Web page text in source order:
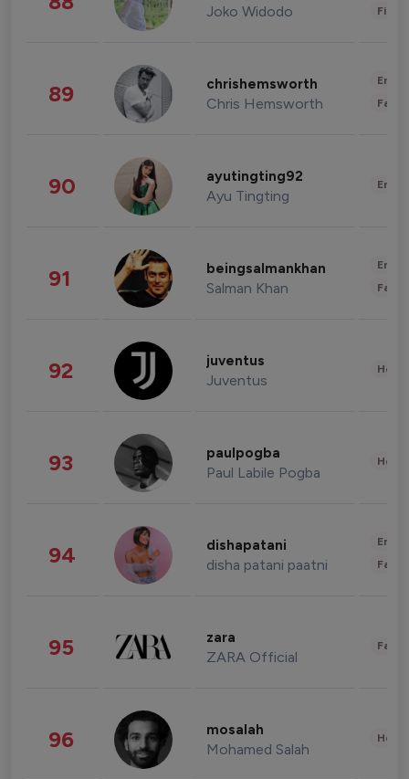
Joko Widodo
89 chrishemsworth
Chris Hemsworth
90 ayutingting92
Ayu Tingting
91 beingsalmankhan
Salman Khan
92 juventus
Juventus
93 paulpogba
Paul Labile Pogba
94 dishapatani
disha patani paatni
95 zara
ZARA Official
96 mosalah
Mohamed Salah